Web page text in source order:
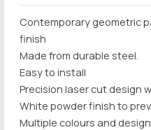
Contemporary geometric
finish
Made from durable steel.
Easy to install
Precision laser cut design
White powder finish to
Multiple colours and